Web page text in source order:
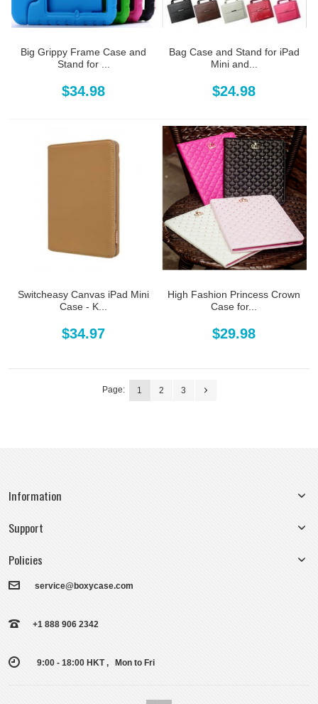
Big Grippy Frame Case and
Stand for ...
$34.98
Bag Case and Stand for iPad
Mini and...
$24.98
Switcheasy Canvas iPad Mini
Case - K...
$34.97
High Fashion Princess Crown
Case for...
$29.98
Page: 1 2 3
Information
Support
Policies
service@boxycase.com
+1 888 906 2342
9:00 - 18:00 HKT , Mon to Fri